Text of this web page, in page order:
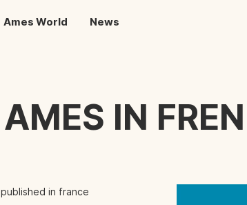
Ames World News
AMES IN
published in france